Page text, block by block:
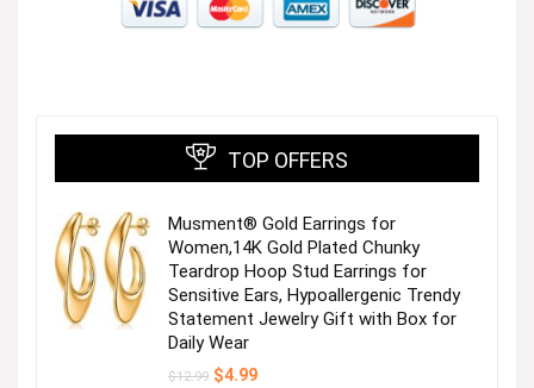
TOP OFFERS
Musment® Gold Earrings for
Women,14K Gold Plated Chunky
Teardrop Hoop Stud Earrings for
Sensitive Ears, Hypoallergenic Trendy
Statement Jewelry Gift with Box for
Daily Wear
$12.99 Original
$4.99Current